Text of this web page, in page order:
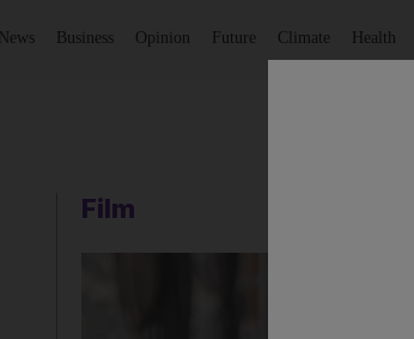
News Business Opinion Future Climate Health
Film